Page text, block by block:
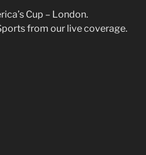
Cup – London.
from our live coverage.